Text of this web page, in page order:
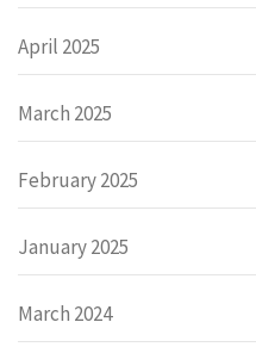
April 2025
March 2025
February 2025
January 2025
March 2024